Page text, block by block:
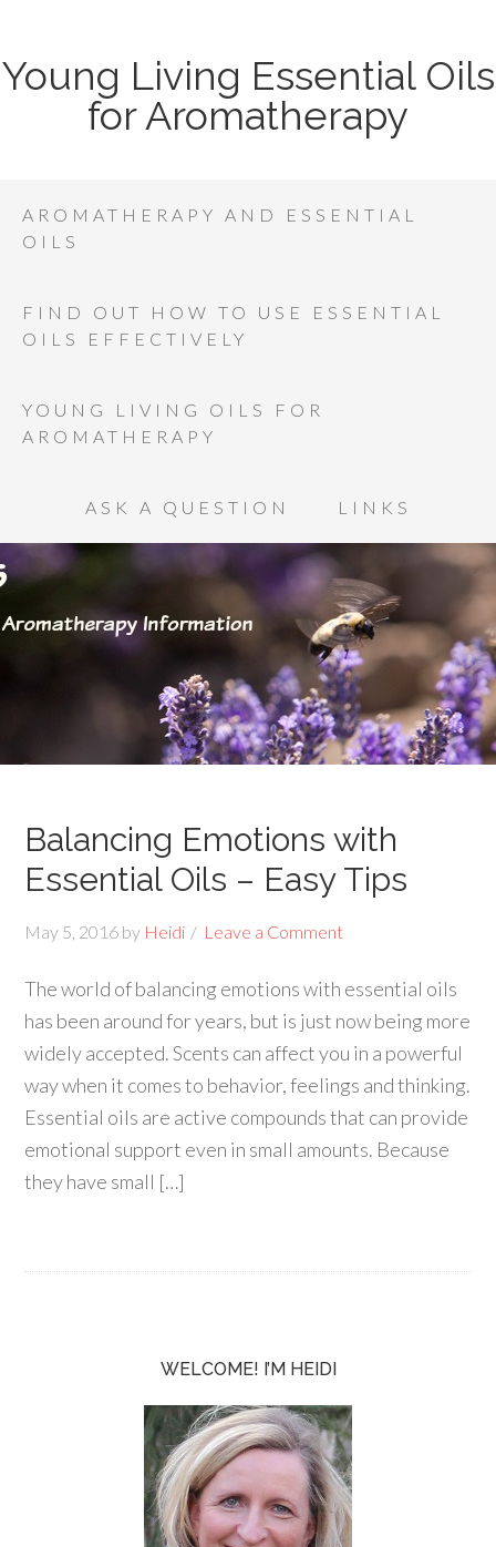
Young Living Essential Oils
for Aromatherapy
AROMATHERAPY AND ESSENTIAL
OILS
FIND OUT HOW TO USE ESSENTIAL
OILS EFFECTIVELY
YOUNG LIVING OILS FOR
AROMATHERAPY
ASK A QUESTION LINKS
Balancing Emotions with
Essential Oils – Easy Tips
May 5, 2016 by Heidi Leave a Comment
The world of balancing emotions with essential oils
has been around for years, but is just now being more
widely accepted. Scents can affect you in a powerful
way when it comes to behavior, feelings and thinking.
Essential oils are active compounds that can provide
emotional support even in small amounts. Because
they have small […]
WELCOME! I’M HEIDI